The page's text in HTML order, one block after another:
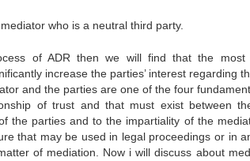
who is a neutral third party.
of ADR then we will find that the
increase the parties’ interest regarding
and the parties are one of the four
of trust and that must exist between
the parties and to the impartiality of the
that may be used in legal proceedings or in
of mediation. Now i will discuss about